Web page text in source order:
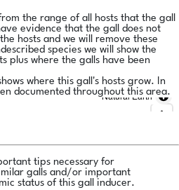
the range of all hosts that the gall
evidence that the gall does not
hosts and we will remove these
species we will show the
plus where the galls have been
where this gall's hosts grow. In
documented throughout this area.
Natural Earth
tips necessary for
galls and/or important
status of this gall inducer.